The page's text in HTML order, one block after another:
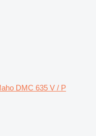
DMC 635 V / P